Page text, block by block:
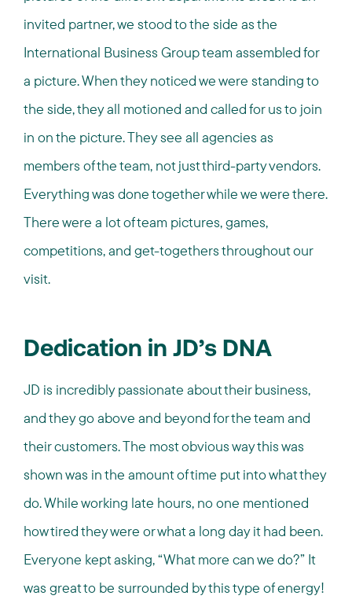
invited partner, we stood to the side as the
International Business Group team assembled for
a picture. When they noticed we were standing to
the side, they all motioned and called for us to join
in on the picture. They see all agencies as
members of the team, not just third-party vendors.
Everything was done together while we were there.
There were a lot of team pictures, games,
competitions, and get-togethers throughout our
visit.
Dedication in JD’s DNA
JD is incredibly passionate about their business,
and they go above and beyond for the team and
their customers. The most obvious way this was
shown was in the amount of time put into what they
do. While working late hours, no one mentioned
how tired they were or what a long day it had been.
Everyone kept asking, “What more can we do?” It
was great to be surrounded by this type of energy!